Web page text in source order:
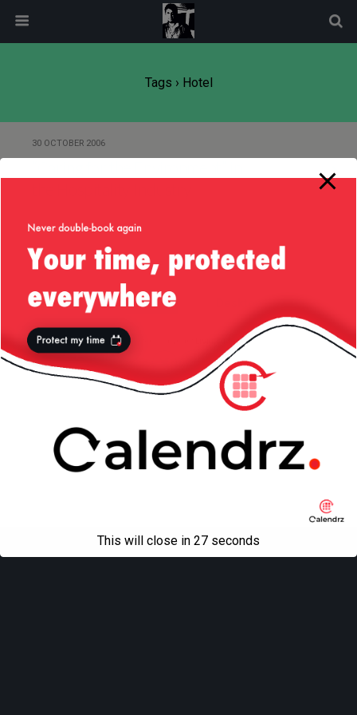
Tags › Hotel
30 OCTOBER 2006
Back to top
Mobile
All content Copyright Liviu Tudor
modal-check
This will close in 27 seconds